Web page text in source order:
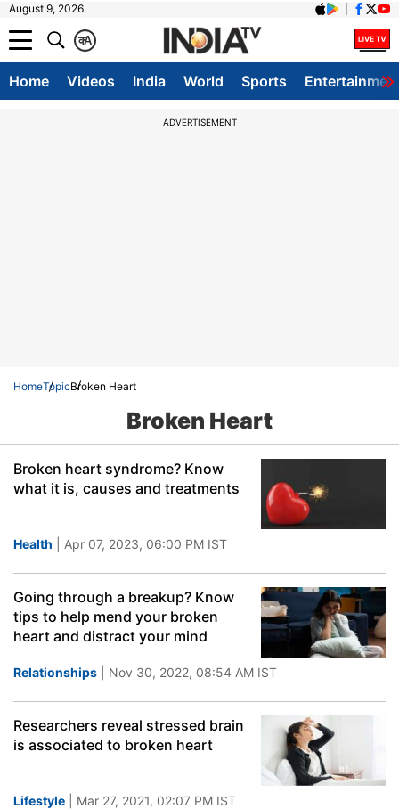
August 9, 2026
A
क
Home Videos India World Sports
ADVERTISEMENT
HomeTopicBroken Heart
Broken Heart
Broken heart syndrome? Know
what it is, causes and treatments
Health | Apr 07, 2023, 06:00 PM IST
Going through a breakup? Know
tips to help mend your broken
heart and distract your mind
Relationships | Nov 30, 2022, 08:54 AM IST
Researchers reveal stressed brain
is associated to broken heart
Lifestyle | Mar 27, 2021, 02:07 PM IST